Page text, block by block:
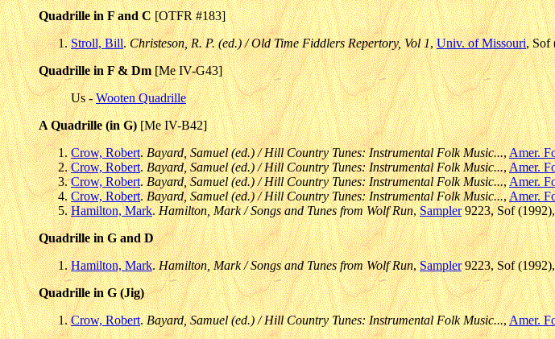
Quadrille in F and C[OTFR #183]
Stroll, Bill.Christeson, R. P. (ed.) / Old Time Fiddlers Repertory, Vol 1,Univ. of Missouri, Sof
Quadrille in F & Dm[Me IV-G43]
Us -Wooten Quadrille
A Quadrille (in G)[Me IV-B42]
Crow, Robert.Bayard, Samuel (ed.) / Hill Country Tunes: Instrumental Folk Music...,Amer.
Crow, Robert.Bayard, Samuel (ed.) / Hill Country Tunes: Instrumental Folk Music...,Amer.
Crow, Robert.Bayard, Samuel (ed.) / Hill Country Tunes: Instrumental Folk Music...,Amer.
Crow, Robert.Bayard, Samuel (ed.) / Hill Country Tunes: Instrumental Folk Music...,Amer.
Hamilton, Mark.Hamilton, Mark / Songs and Tunes from Wolf Run,Sampler9223, Sof
Quadrille in G and D
Hamilton, Mark.Hamilton, Mark / Songs and Tunes from Wolf Run,Sampler9223, Sof
Quadrille in G (Jig)
Crow, Robert.Bayard, Samuel (ed.) / Hill Country Tunes: Instrumental Folk Music...,Amer.